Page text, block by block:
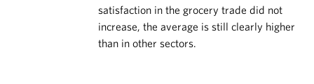
satisfaction in the grocery trade did not
increase, the average is still clearly higher
than in other sectors.